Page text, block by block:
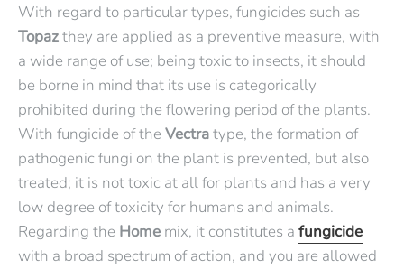
With regard to particular types, fungicides such as
Topazthey are applied as a preventive measure, with
a wide range of use; being toxic to insects, it should
be borne in mind that its use is categorically
prohibited during the flowering period of the plants.
With fungicide of the Vectratype, the formation of
pathogenic fungi on the plant is prevented, but also
treated; it is not toxic at all for plants and has a very
low degree of toxicity for humans and animals.
Regarding the Home mix, it constitutes a fungicide
with a broad spectrum of action, and you are allowed